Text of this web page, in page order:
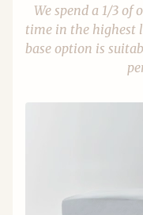
We spend a 1/3 of
time in the highest
base option is